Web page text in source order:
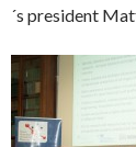
´s president